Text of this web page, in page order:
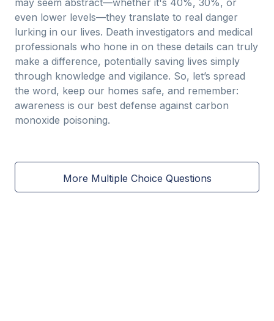
may seem abstract—whether it's 40%, 30%, or
even lower levels—they translate to real danger
lurking in our lives. Death investigators and medical
professionals who hone in on these details can truly
make a difference, potentially saving lives simply
through knowledge and vigilance. So, let’s spread
the word, keep our homes safe, and remember:
awareness is our best defense against carbon
monoxide poisoning.
More Multiple Choice Questions